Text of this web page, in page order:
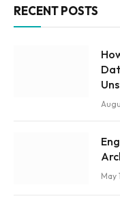
RECENT POSTS
May